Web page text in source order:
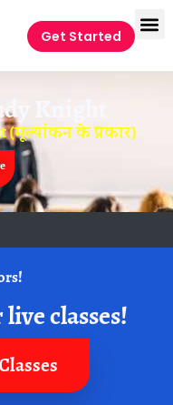
Get Started
Knight
(मूल्यांकन के प्रकार)
classes!